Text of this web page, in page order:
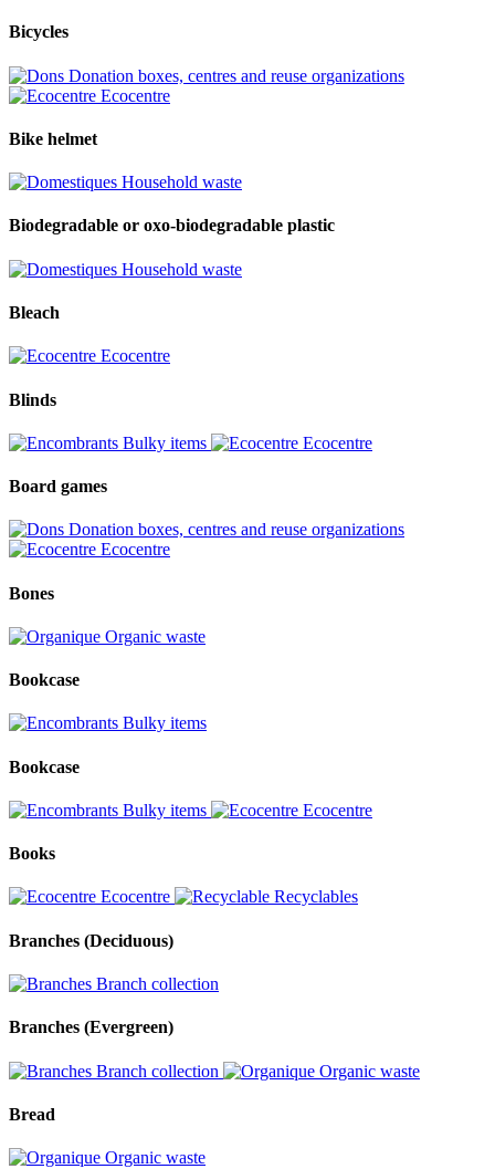
Bicycles
Donation boxes, centres and reuse organizations
Ecocentre
Bike helmet
Household waste
Biodegradable or oxo-biodegradable plastic
Household waste
Bleach
Ecocentre
Blinds
Bulky items Ecocentre
Board games
Donation boxes, centres and reuse organizations
Ecocentre
Bones
Organic waste
Bookcase
Bulky items
Bookcase
Bulky items Ecocentre
Books
Ecocentre Recyclables
Branches (Deciduous)
Branch collection
Branches (Evergreen)
Branch collection Organic waste
Bread
Organic waste